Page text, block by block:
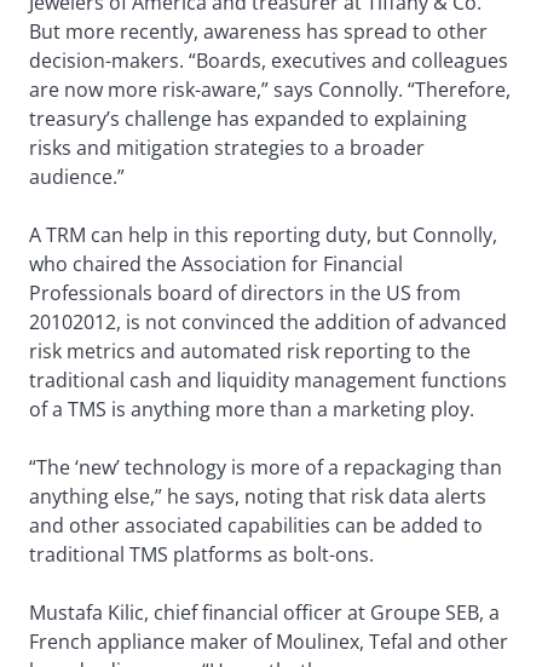
But more recently, awareness has spread to other
decision-makers. “Boards, executives and colleagues
are now more risk-aware,” says Connolly. “Therefore,
treasury’s challenge has expanded to explaining
risks and mitigation strategies to a broader
audience.”
A TRM can help in this reporting duty, but Connolly,
who chaired the Association for Financial
Professionals board of directors in the US from
20102012, is not convinced the addition of advanced
risk metrics and automated risk reporting to the
traditional cash and liquidity management functions
of a TMS is anything more than a marketing ploy.
“The ‘new’ technology is more of a repackaging than
anything else,” he says, noting that risk data alerts
and other associated capabilities can be added to
traditional TMS platforms as bolt-ons.
Mustafa Kilic, chief financial officer at Groupe SEB, a
French appliance maker of Moulinex, Tefal and other